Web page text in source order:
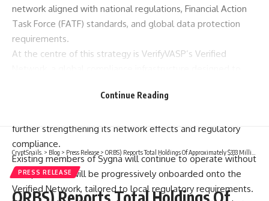
network aligned with national regulations, Financial Action
Task Force (FATF) standards, and global data protection
requirements.
At the centre of this strategy is VerifyVASP’s Verified
between VASPs. With the addition of Sygna, this network
further strengthening its network effects and regulatory
compliance.
Existing members of Sygna will continue to operate without
disruption and will be progressively onboarded onto the
Verified Network, tailored to local regulatory requirements.
Continue Reading
CryptSnails. > Blog > Press Release > ORBS) Reports Total Holdings Of Approximately $333 Million, Includes OpenAI, Beast Industries, More Than 11,000 ETH And Over 283 Million WLD Tokens
PRESS RELEASE